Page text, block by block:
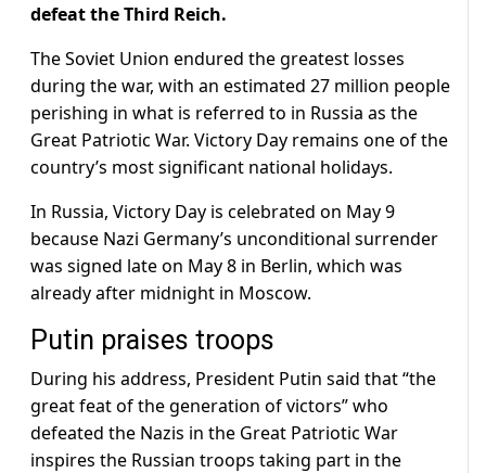
defeat the Third Reich.
The Soviet Union endured the greatest losses
during the war, with an estimated 27 million people
perishing in what is referred to in Russia as the
Great Patriotic War. Victory Day remains one of the
country’s most significant national holidays.
In Russia, Victory Day is celebrated on May 9
because Nazi Germany’s unconditional surrender
was signed late on May 8 in Berlin, which was
already after midnight in Moscow.
Putin praises troops
During his address, President Putin said that “the
great feat of the generation of victors” who
defeated the Nazis in the Great Patriotic War
inspires the Russian troops taking part in the